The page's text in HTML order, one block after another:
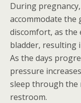
During
accommodate the
discomfort, as
bladder, resulting
As the days
pressure
sleep through the
restroom.